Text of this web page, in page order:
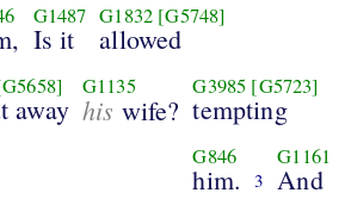
G1487
Is it
G1832 [G5748]
allowed
away
G1135
his wife?
G3985 [G5723]
tempting
G846
him. 3
G1161
And